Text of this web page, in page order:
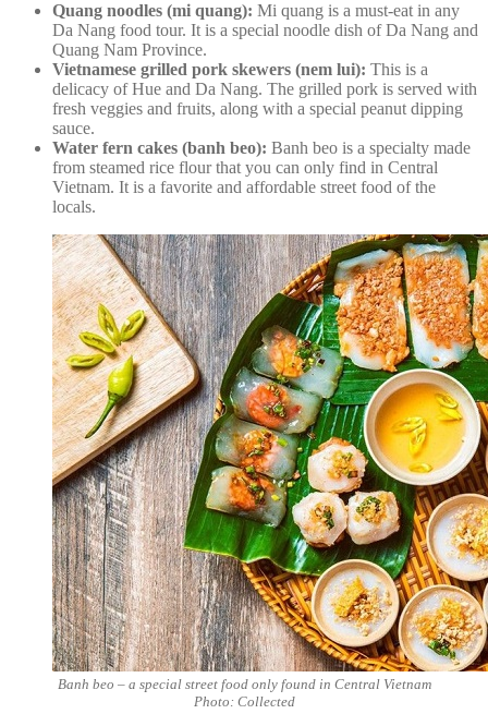
Quang noodles (mi quang): Mi quang is a must-eat in any
Da Nang food tour. It is a special noodle dish of Da Nang and
Quang Nam Province.
Vietnamese grilled pork skewers (nem lui): This is a
delicacy of Hue and Da Nang. The grilled pork is served with
fresh veggies and fruits, along with a special peanut dipping
sauce.
Water fern cakes (banh beo): Banh beo is a specialty made
from steamed rice flour that you can only find in Central
Vietnam. It is a favorite and affordable street food of the
locals.
Banh beo – a special street food only found in Central Vietnam
Photo: Collected